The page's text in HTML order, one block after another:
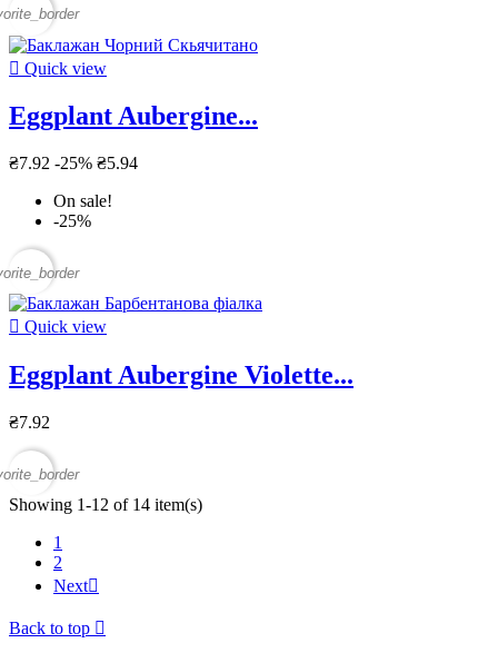
 Quick view
Eggplant Aubergine...
₴7.92 -25% ₴5.94
On sale!
-25%
 Quick view
Eggplant Aubergine Violette...
₴7.92
Showing 1-12 of 14 item(s)
1
2
Next
Back to top 